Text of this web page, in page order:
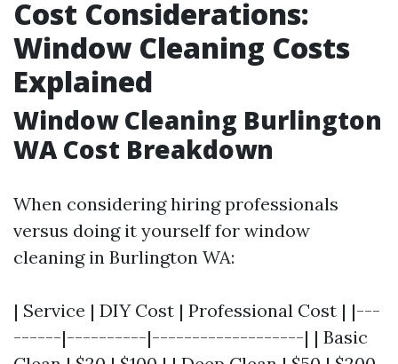
Cost Considerations:
Window Cleaning Costs
Explained
Window Cleaning Burlington
WA Cost Breakdown
When considering hiring professionals
versus doing it yourself for window
cleaning in Burlington WA:
| Service | DIY Cost | Professional Cost | |---
------|----------|-------------------| | Basic